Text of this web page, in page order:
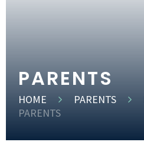
PARENTS
HOME PARENTS
PARENTS